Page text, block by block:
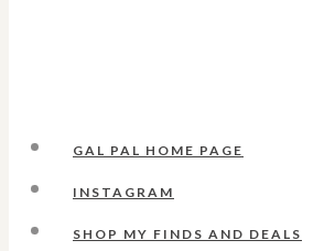
GAL PAL HOME PAGE
INSTAGRAM
SHOP MY FINDS AND DEALS